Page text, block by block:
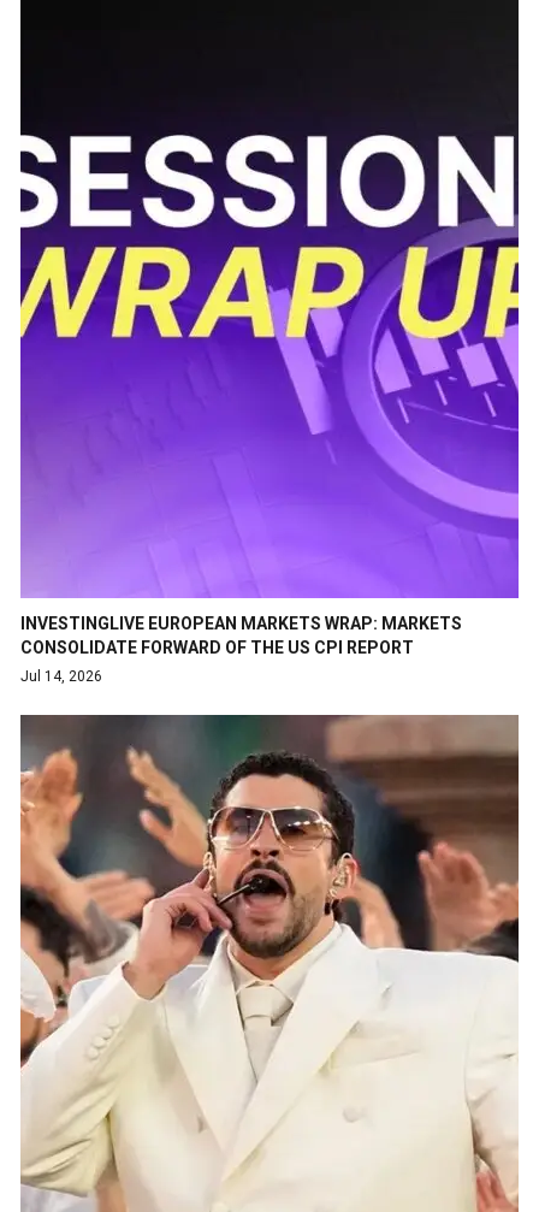
INVESTINGLIVE EUROPEAN MARKETS WRAP: MARKETS
CONSOLIDATE FORWARD OF THE US CPI REPORT
Jul 14, 2026